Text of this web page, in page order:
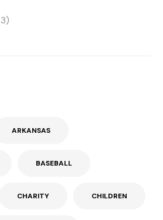
ARKANSAS
BASEBALL
CHARITY CHILDREN